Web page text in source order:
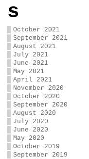
s
October 2021
September 2021
August 2021
July 2021
June 2021
May 2021
April 2021
November 2020
October 2020
September 2020
August 2020
July 2020
June 2020
May 2020
October 2019
September 2019